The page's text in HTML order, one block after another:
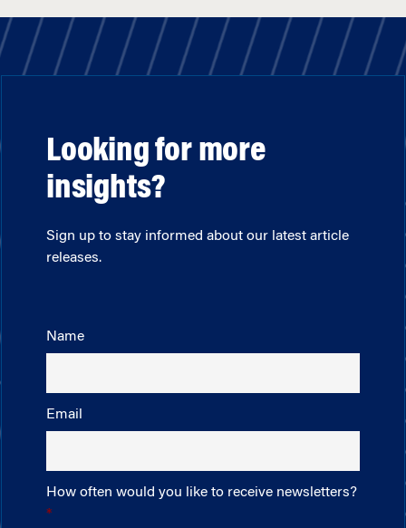
Looking for more
insights?
Sign up to stay informed about our latest article
releases.
Name
Email
How often would you like to receive newsletters?